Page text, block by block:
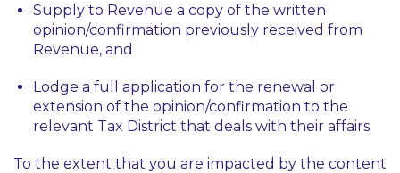
Supply to Revenue a copy of the written
opinion/confirmation previously received from
Revenue, and
Lodge a full application for the renewal or
extension of the opinion/confirmation to the
relevant Tax District that deals with their affairs.
To the extent that you are impacted by the content